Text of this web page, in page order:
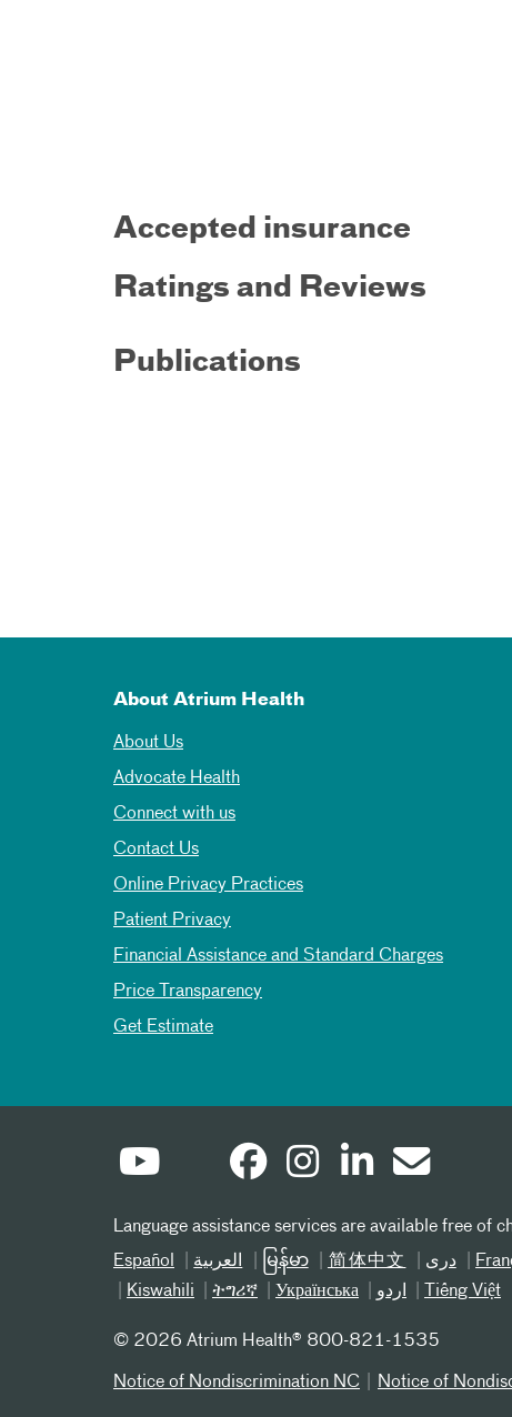
Accepted insurance
Ratings and Reviews
Publications
About Atrium Health
About Us
Advocate Health
Connect with us
Contact Us
Online Privacy Practices
Patient Privacy
Financial Assistance and Standard Charges
Price Transparency
Get Estimate
Language assistance services are available free of
Español
العربیة မြန်မာ 简体中文 دری
Kiswahili
ትግሪኛ Українська اردو Tiếng Việt
© 2026 Atrium Health® 800-821-1535
Notice of Nondiscrimination NC Notice of